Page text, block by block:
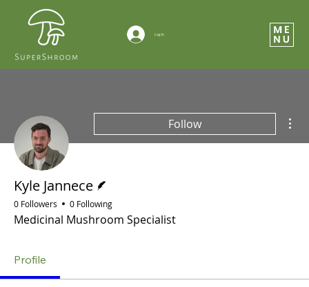
Log In
Follow
Kyle Jannece
0 Followers 0 Following
Medicinal Mushroom Specialist
Profile